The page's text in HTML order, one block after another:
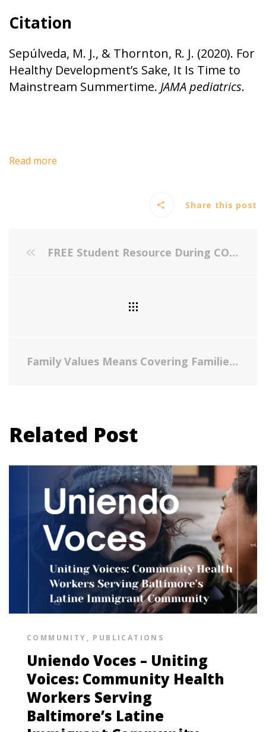
Citation
Sepúlveda, M. J., & Thornton, R. J. (2020). For
Healthy Development’s Sake, It Is Time to
Mainstream Summertime. JAMA pediatrics.
Read more
Share this post
FREE Student Resource During COVID-19
Family Values Means Covering Families: Parents Need to Focus on Parenting, Not Access to Care
Related Post
COMMUNITY , PUBLICATIONS
Uniendo Voces – Uniting
Voices: Community Health
Workers Serving
Baltimore’s Latine